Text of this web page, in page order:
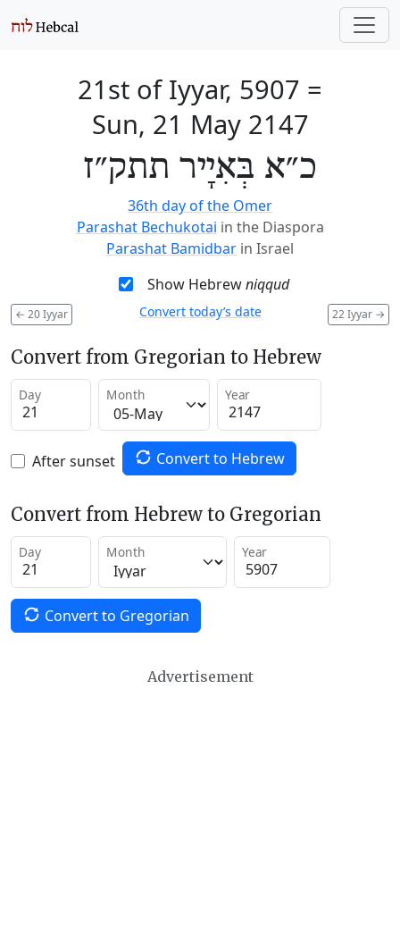
21st of Iyyar, 5907 =
Sun, 21 May 2147
כ״א בְּאִיָיר תתק״ז
36th day of the Omer
Parashat Bechukotai in the Diaspora
Parashat Bamidbar in Israel
Show Hebrewniqqud
← 20 Iyyar 22 Iyyar →
Convert today’s date
Convert from Gregorian to Hebrew
Day Month Year
After sunset Convert to Hebrew
Convert from Hebrew to Gregorian
Day Month Year
Convert to Gregorian
Advertisement